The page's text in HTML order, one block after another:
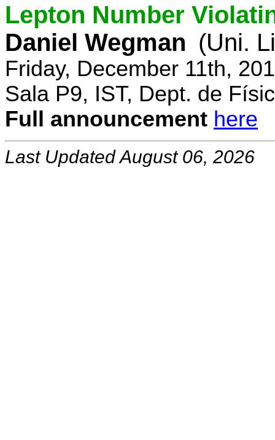
Lepton Number
Daniel Wegman (Uni.
Friday, December 11th,
Sala P9, IST, Dept. de
Full announcement here
Last Updated August 06, 2026